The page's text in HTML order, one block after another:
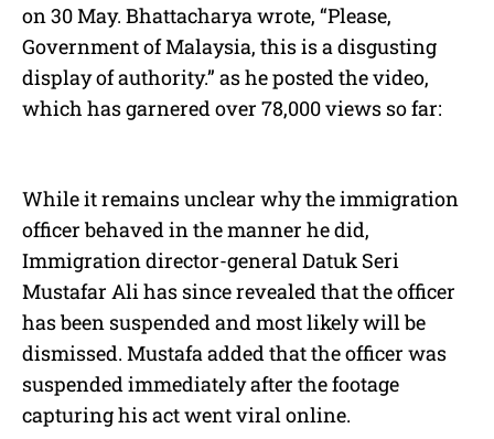
on 30 May. Bhattacharya wrote, “Please,
Government of Malaysia, this is a disgusting
display of authority.” as he posted the video,
which has garnered over 78,000 views so far:
While it remains unclear why the immigration
officer behaved in the manner he did,
Immigration director-general Datuk Seri
Mustafar Ali has since revealed that the officer
has been suspended and most likely will be
dismissed. Mustafa added that the officer was
suspended immediately after the footage
capturing his act went viral online.